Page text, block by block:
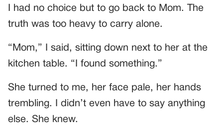
I had no choice but to go back to Mom. The
truth was too heavy to carry alone.
“Mom,” I said, sitting down next to her at the
kitchen table. “I found something.”
She turned to me, her face pale, her hands
trembling. I didn’t even have to say anything
else. She knew.